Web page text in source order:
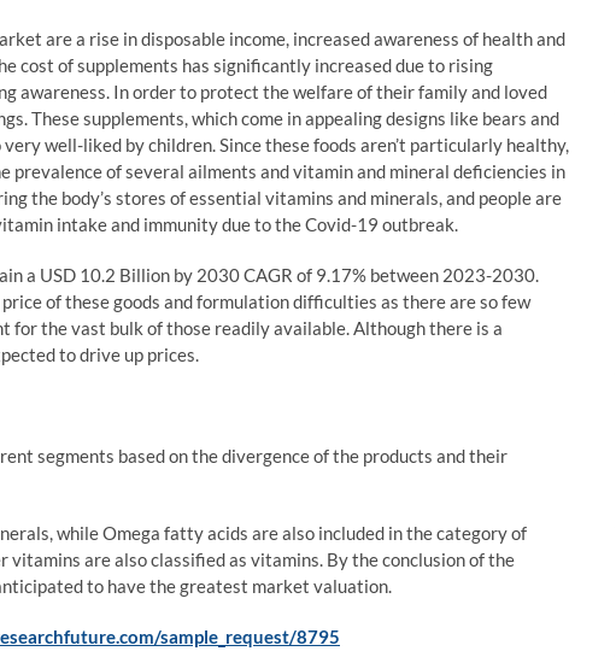
are a rise in disposable income, increased awareness of health and
cost of supplements has significantly increased due to rising
awareness. In order to protect the welfare of their family and loved
These supplements, which come in appealing designs like bears and
well-liked by children. Since these foods aren’t particularly healthy,
prevalence of several ailments and vitamin and mineral deficiencies in
the body’s stores of essential vitamins and minerals, and people are
intake and immunity due to the Covid-19 outbreak.
a USD 10.2 Billion by 2030 CAGR of 9.17% between 2023-2030.
of these goods and formulation difficulties as there are so few
for the vast bulk of those readily available. Although there is a
to drive up prices.
segments based on the divergence of the products and their
while Omega fatty acids are also included in the category of
are also classified as vitamins. By the conclusion of the
to have the greatest market valuation.
sample_request/8795